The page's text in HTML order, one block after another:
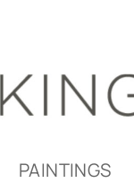
PAINTINGS